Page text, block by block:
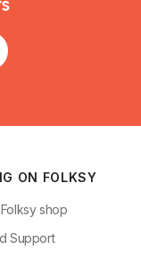
ON FOLKSY
shop
Support